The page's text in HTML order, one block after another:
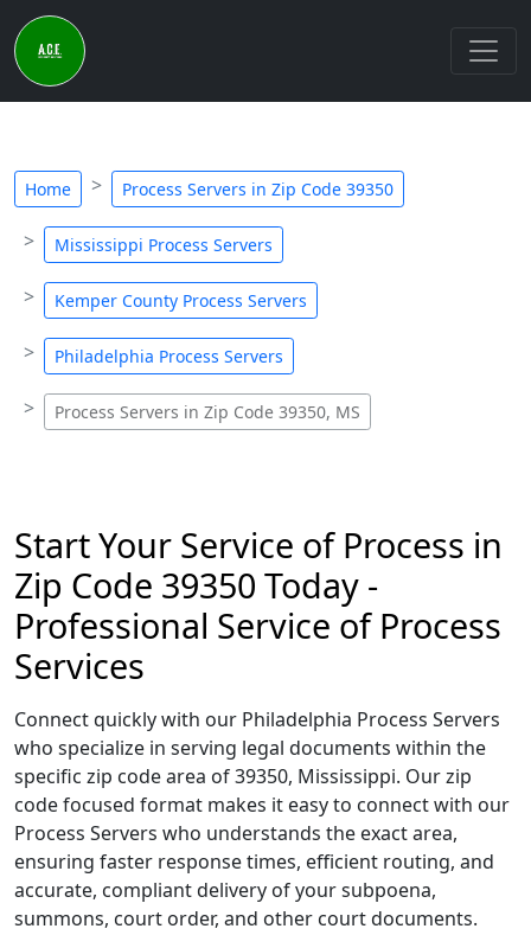
Home Process Servers in Zip Code 39350
Mississippi Process Servers
Kemper County Process Servers
Philadelphia Process Servers
Process Servers in Zip Code 39350, MS
Start Your Service of Process in
Zip Code 39350 Today -
Professional Service of Process
Services
Connect quickly with our Philadelphia Process Servers
who specialize in serving legal documents within the
specific zip code area of 39350, Mississippi. Our zip
code focused format makes it easy to connect with our
Process Servers who understands the exact area,
ensuring faster response times, efficient routing, and
accurate, compliant delivery of your subpoena,
summons, court order, and other court documents.